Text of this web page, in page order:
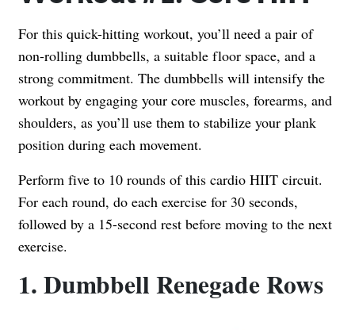
For this quick-hitting workout, you’ll need a pair of
non-rolling dumbbells, a suitable floor space, and a
strong commitment. The dumbbells will intensify the
workout by engaging your core muscles, forearms, and
shoulders, as you’ll use them to stabilize your plank
position during each movement.
Perform five to 10 rounds of this cardio HIIT circuit.
For each round, do each exercise for 30 seconds,
followed by a 15-second rest before moving to the next
exercise.
1. Dumbbell Renegade Rows